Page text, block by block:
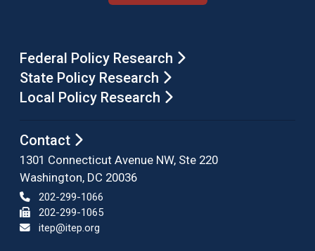
Federal Policy Research
State Policy Research
Local Policy Research
Contact
1301 Connecticut Avenue NW, Ste 220
Washington, DC 20036
202-299-1066
202-299-1065
itep@itep.org